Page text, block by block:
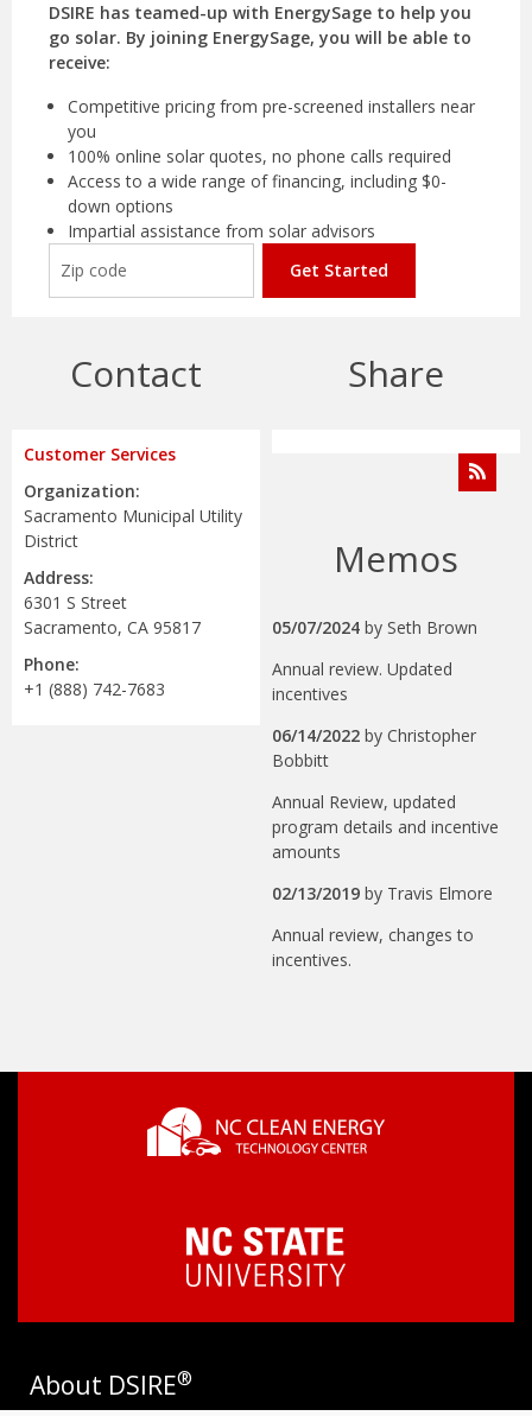
DSIRE has teamed-up with EnergySage to help you
go solar. By joining EnergySage, you will be able to
receive:
Competitive pricing from pre-screened installers near
you
100% online solar quotes, no phone calls required
Access to a wide range of financing, including $0-
down options
Impartial assistance from solar advisors
Get Started
Contact
Customer Services
Organization:
Sacramento Municipal Utility
District
Address:
6301 S Street
Sacramento, CA 95817
Phone:
+1 (888) 742-7683
Share
Memos
05/07/2024 by Seth Brown
Annual review. Updated
incentives
06/14/2022 byChristopher
Bobbitt
Annual Review, updated
program details and incentive
amounts
02/13/2019 by Travis Elmore
Annual review, changes to
incentives.
About DSIRE®